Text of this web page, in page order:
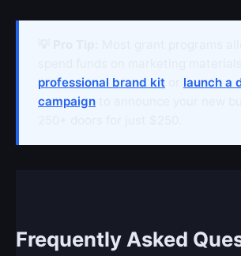
professional brand kit
launch a
campaign
Frequently Asked